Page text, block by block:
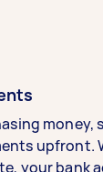
money,
upfront.
your bank